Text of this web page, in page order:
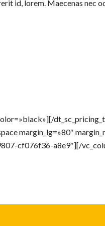
id, lorem. Maecenas nec
margin_lg=»80″
cf076f36-a8e9″][/